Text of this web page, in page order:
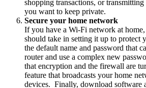
shopping transactions, or
you want to keep private.
Secure your home network
If you have a Wi-Fi network at home,
should take in setting it up to protect
the default name and password that
router and use a complex new
that encryption and the firewall are
feature that broadcasts your home
devices. Finally, download software